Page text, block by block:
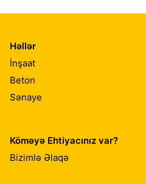
Həllər
İnşaat
Beton
Sənaye
Köməyə Ehtiyacınız var?
Bizimlə Əlaqə